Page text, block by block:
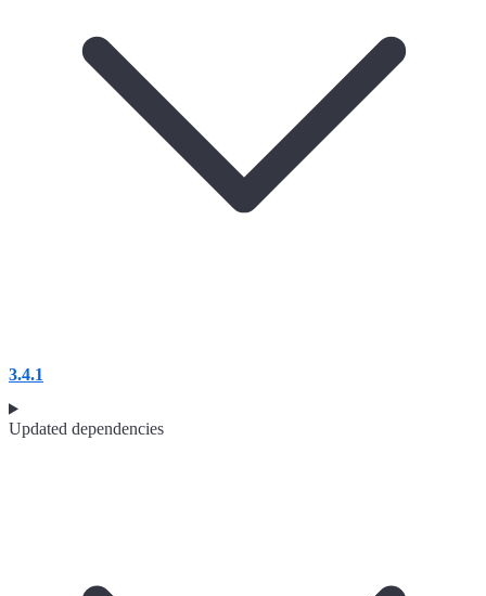
3.4.1
Updated dependencies